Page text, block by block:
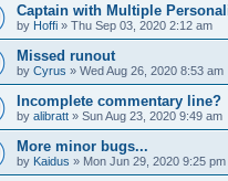
Captain with Multiple
by Hoffi » Thu Sep 03, 2020 2:12 am
Missed runout
by Cyrus » Wed Aug 26, 2020 8:53 am
Incomplete commentary line?
by alibratt » Sun Aug 23, 2020 9:49 am
More minor bugs...
by Kaidus » Mon Jun 29, 2020 9:25 pm